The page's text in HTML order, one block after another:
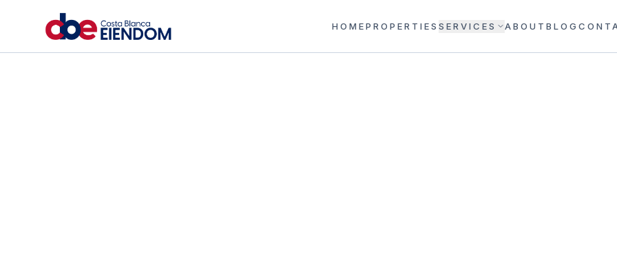
HOMEPROPERTIES SERVICES ABOUT BLOG